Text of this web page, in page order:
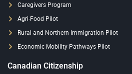
Caregivers Program
Agri-Food Pilot
Rural and Northern Immigration Pilot
Economic Mobility Pathways Pilot
Canadian Citizenship